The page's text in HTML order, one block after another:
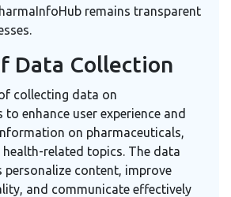
remains transparent
Data Collection
collecting data on
to enhance user experience and
on pharmaceuticals,
related topics. The data
personalize content, improve
and communicate effectively